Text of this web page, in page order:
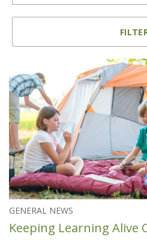
GENERAL NEWS
Keeping Learning Alive